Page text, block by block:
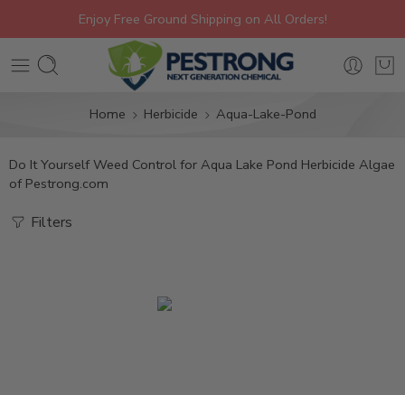
Enjoy Free Ground Shipping on All Orders!
Home Herbicide Aqua-Lake-Pond
Do It Yourself Weed Control for Aqua Lake Pond Herbicide Algae
of Pestrong.com
Filters